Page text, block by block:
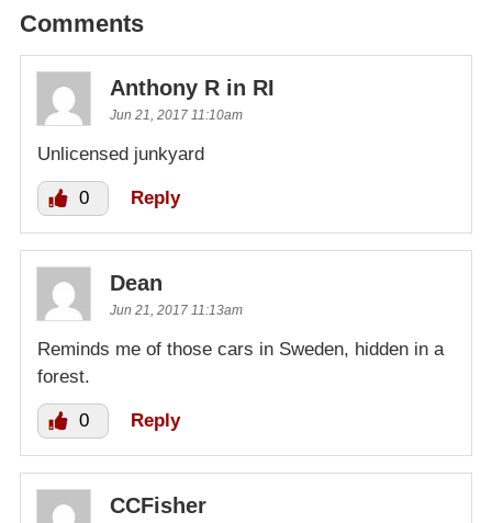
Comments
Anthony R in RI
Jun 21, 2017 11:10am
Unlicensed junkyard
0 Reply
Dean
Jun 21, 2017 11:13am
Reminds me of those cars in Sweden, hidden in a
forest.
0 Reply
CCFisher